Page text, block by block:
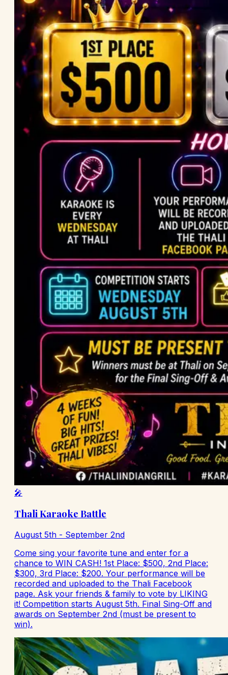
🎤
Thali Karaoke Battle
August 5th - September 2nd
Come sing your favorite tune and enter for a
chance to WIN CASH! 1st Place: $500, 2nd Place:
$300, 3rd Place: $200. Your performance will be
recorded and uploaded to the Thali Facebook
page. Ask your friends & family to vote by LIKING
it! Competition starts August 5th. Final Sing-Off and
awards on September 2nd (must be present to
win).